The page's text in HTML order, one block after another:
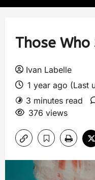
Those
Ivan Labelle
1 year ago (Last
3 minutes read
376 views